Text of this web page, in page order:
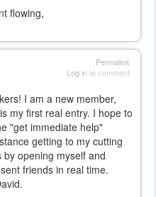
flowing,
Permalink
Log into comment
I am a new member,
my first real entry. I hope to
"get immediate help"
getting to my cutting
opening myself and
friends in real time.